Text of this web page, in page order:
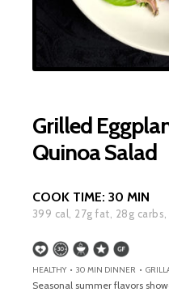
Grilled
Quinoa Salad
COOK TIME: 30 MIN
399 cal, 27g fat, 28g
HEALTHY • 30 MIN DINNER •
Seasonal summer flavors